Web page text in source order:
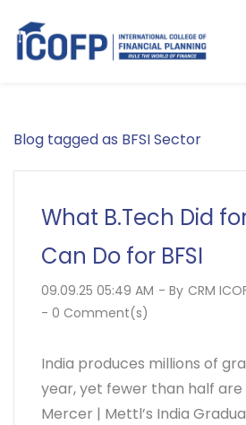
main
Blog tagged as BFSI Sector
What B.Tech Did for
Can Do for BFSI
09.09.25 05:49 AM - By CRM
- 0 Comment(s)
India produces millions of
year, yet fewer than half
Mercer | Mettl’s India